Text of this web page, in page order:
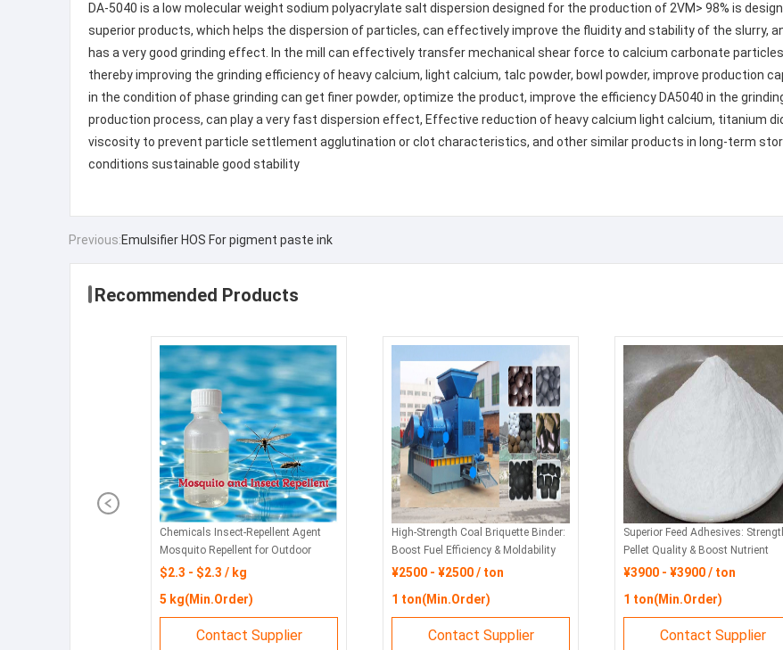
DA-5040 is a low molecular weight sodium polyacrylate salt dispersion designed for the production of 2VM> 98% is
superior products, which helps the dispersion of particles, can effectively improve the fluidity and stability of the slurry,
has a very good grinding effect. In the mill can effectively transfer mechanical shear force to calcium carbonate
thereby improving the grinding efficiency of heavy calcium, light calcium, talc powder, bowl powder, improve production
in the condition of phase grinding can get finer powder, optimize the product, improve the efficiency DA5040 in the
production process, can play a very fast dispersion effect, Effective reduction of heavy calcium light calcium, titanium
viscosity to prevent particle settlement agglutination or clot characteristics, and other similar products in long-term
conditions sustainable good stability
Previous:Emulsifier HOS For pigment paste ink
Recommended Products
Chemicals Insect-Repellent Agent
Mosquito Repellent for Outdoor
Swimming Pools and Water Parks
$2.3 - $2.3 / kg
5 kg(Min.Order)
Contact Supplier
High-Strength Coal Briquette Binder:
Boost Fuel Efficiency & Moldability
for Industrial Applications
¥2500 - ¥2500 / ton
1 ton(Min.Order)
Contact Supplier
Superior Feed Adhesives:
Pellet Quality & Boost Nutrient
Retention
¥3900 - ¥3900 / ton
1 ton(Min.Order)
Contact Supplier